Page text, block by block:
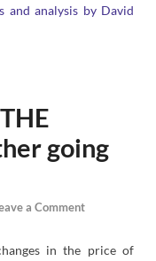
and analysis by David
going
a Comment
in the price of